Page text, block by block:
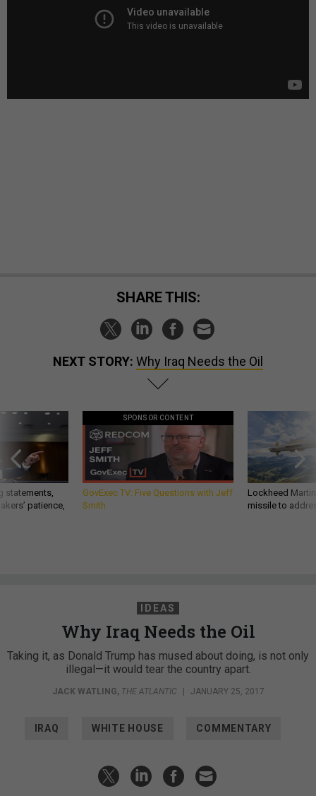
SHARE THIS:
NEXT STORY: Why Iraq Needs the Oil
statements,
patience,
SPONSOR CONTENT
GovExec TV: Five Questions with Jeff
Smith
Lockheed
missile to
IDEAS
Why Iraq Needs the Oil
Taking it, as Donald Trump has mused about doing, is not only
illegal—it would tear the country apart.
JACK WATLING, THE ATLANTIC JANUARY 25, 2017
IRAQ WHITE HOUSE COMMENTARY